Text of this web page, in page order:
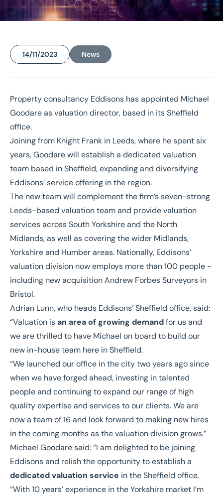
Eddisons launches South
Yorkshire valuation team
with director
appointment
14/11/2023 News
Property consultancy Eddisons has appointed Michael
Goodareas valuation director, based in its Sheffield
office.
Joining from Knight Frank in Leeds, where he spent six
years, Goodare will establish a dedicated valuation
team based inSheffield, expanding and diversifying
Eddisons’ service offering in the region.
The new team will complement the firm’s seven-strong
Leeds-based valuation team and provide valuation
services across South Yorkshire and the North
Midlands, as well as covering the wider Midlands,
Yorkshire and Humber areas. Nationally, Eddisons’
valuation division now employs more than 100 people -
including new acquisition Andrew Forbes Surveyors in
Bristol.
Adrian Lunn, who heads Eddisons’ Sheffield office, said:
“Valuation isan area of growing demandfor us and
we are thrilled to have Michael on board to build our
new in-house team here in Sheffield.
“We launched our office in the city two years ago since
when we have forged ahead, investing in talented
peopleand continuing to expand our range of high
quality expertise and services to our clients. We are
now a team of 16 and look forward to making new hires
in the coming months as the valuation division grows.”
Michael Goodare said:“I am delighted to be joining
Eddisons and relish the opportunity to establish a
dedicated valuation service in the Sheffield office.
“With 10 years’ experience in the Yorkshire market I’m